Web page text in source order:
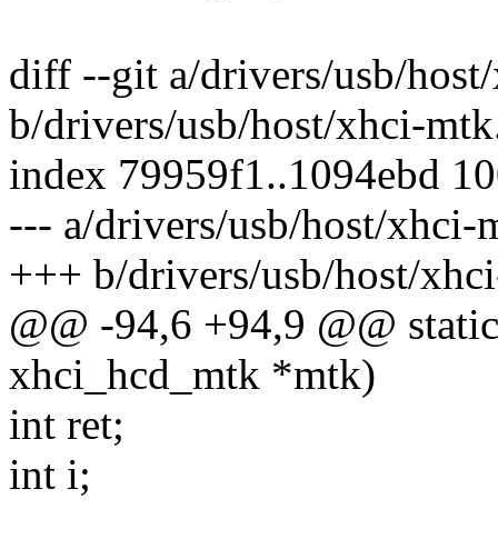
diff --git a/drivers/usb/
b/drivers/usb/host/xhci-
index 79959f1..1094ebd
--- a/drivers/usb/host/xhci-
+++ b/drivers/usb/host/
@@ -94,6 +94,9 @@
xhci_hcd_mtk *mtk)
int ret;
int i;